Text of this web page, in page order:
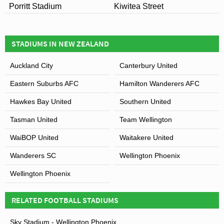
Porritt Stadium Kiwitea Street
STADIUMS IN NEW ZEALAND
Auckland City Canterbury United
Eastern Suburbs AFC Hamilton Wanderers AFC
Hawkes Bay United Southern United
Tasman United Team Wellington
WaiBOP United Waitakere United
Wanderers SC Wellington Phoenix
Wellington Phoenix
RELATED FOOTBALL STADIUMS
Sky Stadium - Wellington Phoenix